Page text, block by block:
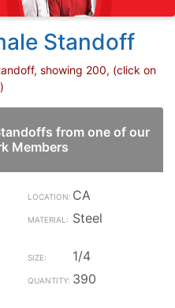
Standoff
showing 200, (click on
from one of our
Members
CA
Steel
1/4
390